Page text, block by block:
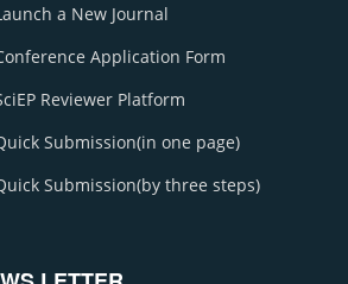
a New Journal
Application Form
Reviewer Platform
Submission(in one page)
Submission(by three steps)